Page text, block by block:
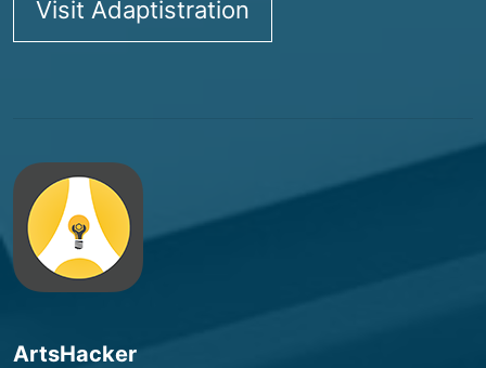
Visit Adaptistration
ArtsHacker